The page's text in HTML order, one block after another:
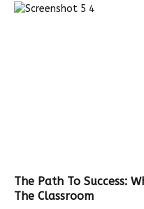
The Path To Success:
The Classroom